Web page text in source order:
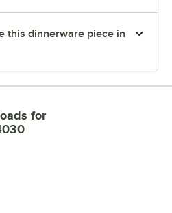
this dinnerware piece in
for